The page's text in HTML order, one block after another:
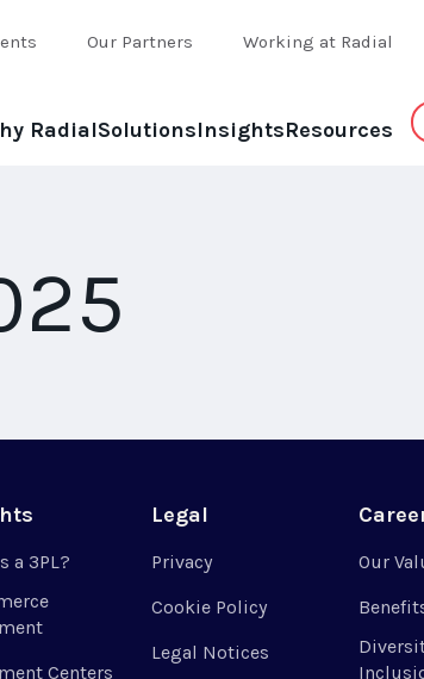
Our Partners Working at Radial
RadialSolutionsInsightsResources
a 3PL?
Centers
Legal
Privacy
Cookie Policy
Legal Notices
Our